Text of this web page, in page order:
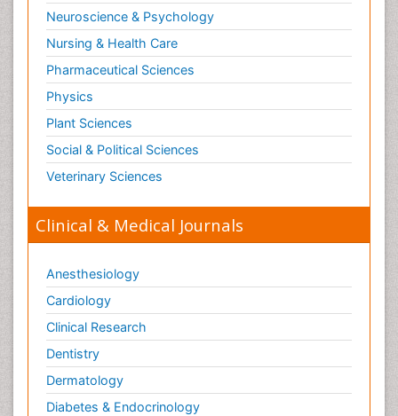
Neuroscience & Psychology
Nursing & Health Care
Pharmaceutical Sciences
Physics
Plant Sciences
Social & Political Sciences
Veterinary Sciences
Clinical & Medical Journals
Anesthesiology
Cardiology
Clinical Research
Dentistry
Dermatology
Diabetes & Endocrinology